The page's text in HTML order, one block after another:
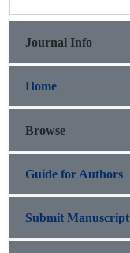
Journal Info
Home
Browse
Guide for Authors
Submit Manuscript